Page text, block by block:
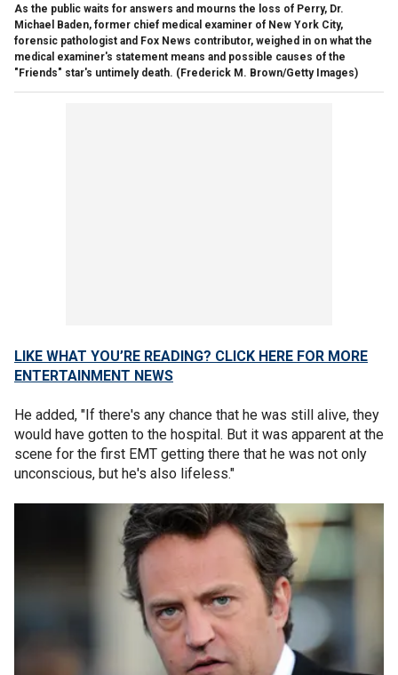
As the public waits for answers and mourns the loss of Perry, Dr.
Michael Baden, former chief medical examiner of New York City,
forensic pathologist and Fox News contributor, weighed in on what the
medical examiner's statement means and possible causes of the
"Friends" star's untimely death. (Frederick M. Brown/Getty Images)
LIKE WHAT YOU’RE READING? CLICK HERE FOR MORE
ENTERTAINMENT NEWS
He added, "If there's any chance that he was still alive, they
would have gotten to the hospital. But it was apparent at the
scene for the first EMT getting there that he was not only
unconscious, but he's also lifeless."